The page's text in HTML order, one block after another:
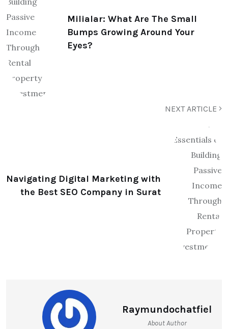
Milialar: What Are The Small
Bumps Growing Around Your
Eyes?
NEXT ARTICLE
Navigating Digital Marketing with
the Best SEO Company in Surat
Raymundochatfiel
About Author